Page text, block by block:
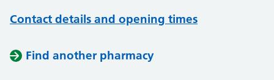
Contact details and opening times
Find another pharmacy